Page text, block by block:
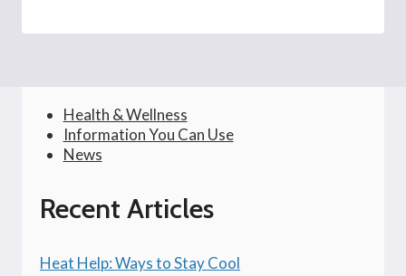
Health & Wellness
Information You Can Use
News
Recent Articles
Heat Help: Ways to Stay Cool